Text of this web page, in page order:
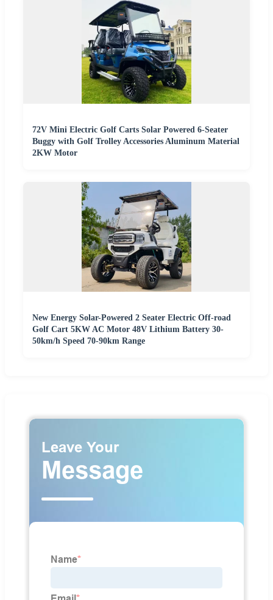
72V Mini Electric Golf Carts Solar Powered 6-Seater
Buggy with Golf Trolley Accessories Aluminum Material
2KW Motor
New Energy Solar-Powered 2 Seater Electric Off-road
Golf Cart 5KW AC Motor 48V Lithium Battery 30-
50km/h Speed 70-90km Range